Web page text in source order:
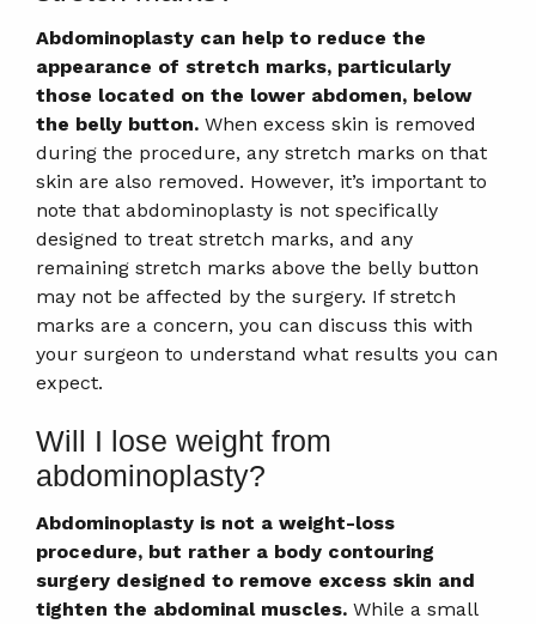
Abdominoplasty can help to reduce the
appearance of stretch marks, particularly
those located on the lower abdomen, below
the belly button. When excess skin is removed
during the procedure, any stretch marks on that
skin are also removed. However, it’s important to
note that abdominoplasty is not specifically
designed to treat stretch marks, and any
remaining stretch marks above the belly button
may not be affected by the surgery. If stretch
marks are a concern, you can discuss this with
your surgeon to understand what results you can
expect.
Will I lose weight from
abdominoplasty?
Abdominoplasty is not a weight-loss
procedure, but rather a body contouring
surgery designed to remove excess skin and
tighten the abdominal muscles. While a small